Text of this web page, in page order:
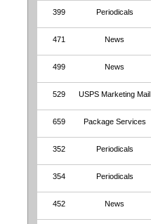
399 Periodicals
471 News
499 News
529 USPS Marketing Mail
659 Package Services
352 Periodicals
354 Periodicals
452 News